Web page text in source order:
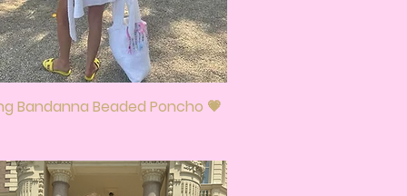
Quick View
Bandanna Beaded Poncho 💗